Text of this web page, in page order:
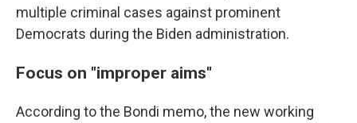
multiple criminal cases against prominent
Democrats during the Biden administration.
Focus on "improper aims"
According to the Bondi memo, the new working